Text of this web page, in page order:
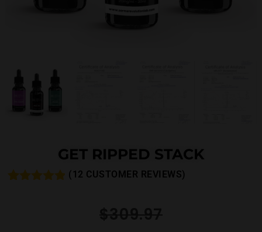
GET RIPPED STACK
( 12 CUSTOMER REVIEWS)